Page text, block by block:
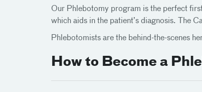
Our Phlebotomy program is the perfect
which aids in the patient’s diagnosis. The
Phlebotomists are the behind-the-scenes
How to Become a